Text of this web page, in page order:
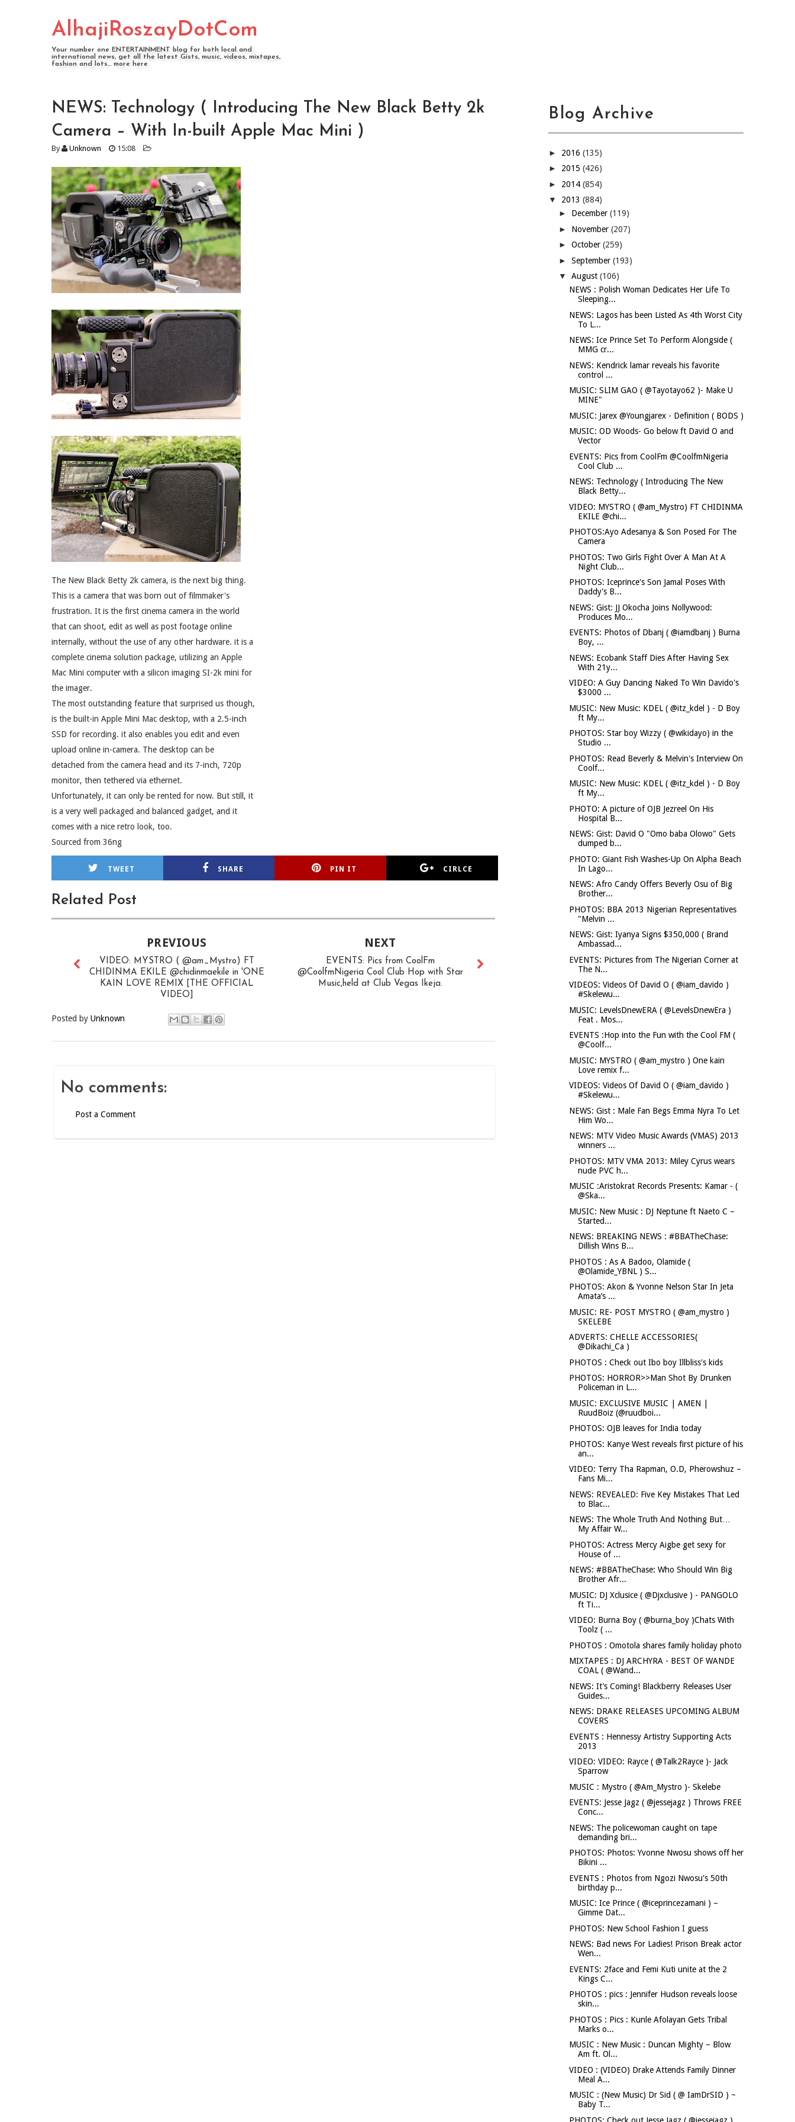
AlhajiRoszayDotCom
Your number one ENTERTAINMENT blog for both local and
international news, get all the latest Gists, music, videos, mixtapes,
fashion and lots... more here
NEWS: Technology ( Introducing The New Black Betty 2k
Camera – With In-built Apple Mac Mini )
By Unknown 15:08
The New Black Betty 2k camera, is the next big thing.
This is a camera that was born out of filmmaker's
frustration. It is the first cinema camera in the world
that can shoot, edit as well as post footage online
internally, without the use of any other hardware. it is a
complete cinema solution package, utilizing an Apple
Mac Mini computer with a silicon imaging SI-2k mini for
the imager.
The most outstanding feature that surprised us though,
is the built-in Apple Mini Mac desktop, with a 2.5-inch
SSD for recording. it also enables you edit and even
upload online in-camera. The desktop can be
detached from the camera head and its 7-inch, 720p
monitor, then tethered via ethernet.
Unfortunately, it can only be rented for now. But still, it
is a very well packaged and balanced gadget, and it
comes with a nice retro look, too.
Sourced from 36ng
TWEET SHARE PIN IT CIRLCE
Related Post
NEXT
EVENTS: Pics from CoolFm
@CoolfmNigeria Cool Club Hop with Star
Music,held at Club Vegas Ikeja.
PREVIOUS
VIDEO: MYSTRO ( @am_Mystro) FT
CHIDINMA EKILE @chidinmaekile in 'ONE
KAIN LOVE REMIX [THE OFFICIAL
VIDEO]
Posted by Unknown
No comments:
Post a Comment
Blog Archive
► 2016 (135)
► 2015 (426)
► 2014 (854)
▼ 2013 (884)
► December (119)
► November (207)
► October (259)
► September (193)
▼ August (106)
NEWS : Polish Woman Dedicates Her Life To
Sleeping...
NEWS: Lagos has been Listed As 4th Worst City
To L...
NEWS: Ice Prince Set To Perform Alongside (
MMG cr...
NEWS: Kendrick lamar reveals his favorite
control ...
MUSIC: SLIM GAO ( @Tayotayo62 )- Make U
MINE"
MUSIC: Jarex @Youngjarex - Definition ( BODS )
MUSIC: OD Woods- Go below ft David O and
Vector
EVENTS: Pics from CoolFm @CoolfmNigeria
Cool Club ...
NEWS: Technology ( Introducing The New
Black Betty...
VIDEO: MYSTRO ( @am_Mystro) FT CHIDINMA
EKILE @chi...
PHOTOS:Ayo Adesanya & Son Posed For The
Camera
PHOTOS: Two Girls Fight Over A Man At A
Night Club...
PHOTOS: Iceprince's Son Jamal Poses With
Daddy's B...
NEWS: Gist: JJ Okocha Joins Nollywood:
Produces Mo...
EVENTS: Photos of Dbanj ( @iamdbanj ) Burna
Boy, ...
NEWS: Ecobank Staff Dies After Having Sex
With 21y...
VIDEO: A Guy Dancing Naked To Win Davido's
$3000 ...
MUSIC: New Music: KDEL ( @itz_kdel ) - D Boy
ft My...
PHOTOS: Star boy Wizzy ( @wikidayo) in the
Studio ...
PHOTOS: Read Beverly & Melvin's Interview On
Coolf...
MUSIC: New Music: KDEL ( @itz_kdel ) - D Boy
ft My...
PHOTO: A picture of OJB Jezreel On His
Hospital B...
NEWS: Gist: David O "Omo baba Olowo" Gets
dumped b...
PHOTO: Giant Fish Washes-Up On Alpha Beach
In Lago...
NEWS: Afro Candy Offers Beverly Osu of Big
Brother...
PHOTOS: BBA 2013 Nigerian Representatives
"Melvin ...
NEWS: Gist: Iyanya Signs $350,000 ( Brand
Ambassad...
EVENTS: Pictures from The Nigerian Corner at
The N...
VIDEOS: Videos Of David O ( @iam_davido )
#Skelewu...
MUSIC: LevelsDnewERA ( @LevelsDnewEra )
Feat . Mos...
EVENTS :Hop into the Fun with the Cool FM (
@Coolf...
MUSIC: MYSTRO ( @am_mystro ) One kain
Love remix f...
VIDEOS: Videos Of David O ( @iam_davido )
#Skelewu...
NEWS: Gist : Male Fan Begs Emma Nyra To Let
Him Wo...
NEWS: MTV Video Music Awards (VMAS) 2013
winners ...
PHOTOS: MTV VMA 2013: Miley Cyrus wears
nude PVC h...
MUSIC :Aristokrat Records Presents: Kamar - (
@Ska...
MUSIC: New Music : DJ Neptune ft Naeto C –
Started...
NEWS: BREAKING NEWS : #BBATheChase:
Dillish Wins B...
PHOTOS : As A Badoo, Olamide (
@Olamide_YBNL ) S...
PHOTOS: Akon & Yvonne Nelson Star In Jeta
Amata’s ...
MUSIC: RE- POST MYSTRO ( @am_mystro )
SKELEBE
ADVERTS: CHELLE ACCESSORIES(
@Dikachi_Ca )
PHOTOS : Check out Ibo boy Illbliss's kids
PHOTOS: HORROR>>Man Shot By Drunken
Policeman in L...
MUSIC: EXCLUSIVE MUSIC | AMEN |
RuudBoiz (@ruudboi...
PHOTOS: OJB leaves for India today
PHOTOS: Kanye West reveals first picture of his
an...
VIDEO: Terry Tha Rapman, O.D, Pherowshuz –
Fans Mi...
NEWS: REVEALED: Five Key Mistakes That Led
to Blac...
NEWS: The Whole Truth And Nothing But…
My Affair W...
PHOTOS: Actress Mercy Aigbe get sexy for
House of ...
NEWS: #BBATheChase: Who Should Win Big
Brother Afr...
MUSIC: DJ Xclusice ( @Djxclusive ) - PANGOLO
ft Ti...
VIDEO: Burna Boy ( @burna_boy )Chats With
Toolz ( ...
PHOTOS : Omotola shares family holiday photo
MIXTAPES : DJ ARCHYRA - BEST OF WANDE
COAL ( @Wand...
NEWS: It’s Coming! Blackberry Releases User
Guides...
NEWS: DRAKE RELEASES UPCOMING ALBUM
COVERS
EVENTS : Hennessy Artistry Supporting Acts
2013
VIDEO: VIDEO: Rayce ( @Talk2Rayce )- Jack
Sparrow
MUSIC : Mystro ( @Am_Mystro )- Skelebe
EVENTS: Jesse Jagz ( @jessejagz ) Throws FREE
Conc...
NEWS: The policewoman caught on tape
demanding bri...
PHOTOS: Photos: Yvonne Nwosu shows off her
Bikini ...
EVENTS : Photos from Ngozi Nwosu's 50th
birthday p...
MUSIC: Ice Prince ( @iceprincezamani ) –
Gimme Dat...
PHOTOS: New School Fashion I guess
NEWS: Bad news For Ladies! Prison Break actor
Wen...
EVENTS: 2face and Femi Kuti unite at the 2
Kings C...
PHOTOS : pics : Jennifer Hudson reveals loose
skin...
PHOTOS : Pics : Kunle Afolayan Gets Tribal
Marks o...
MUSIC : New Music : Duncan Mighty – Blow
Am ft. Ol...
VIDEO : (VIDEO) Drake Attends Family Dinner
Meal A...
MUSIC : (New Music) Dr Sid ( @ IamDrSID ) ~
Baby T...
PHOTOS: Check out Jesse Jagz ( @jessejagz )